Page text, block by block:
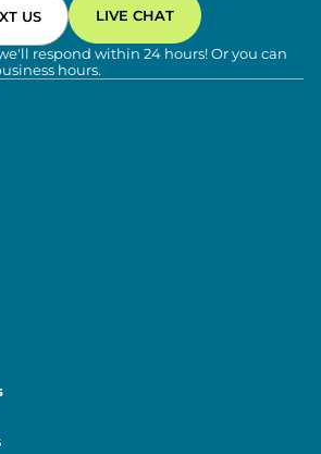
US LIVE CHAT
respond within 24 hours! Or you can
hours.